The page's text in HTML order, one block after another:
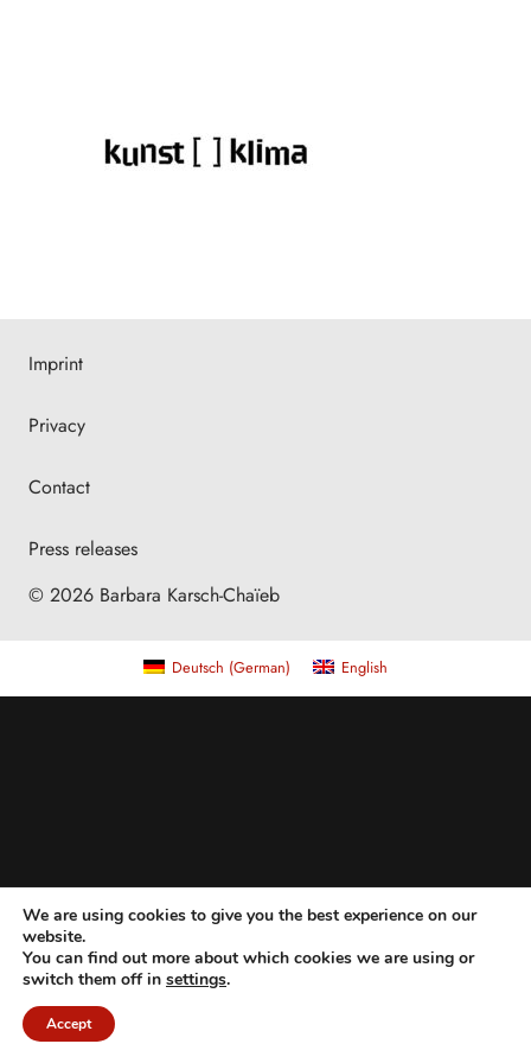
Imprint
Privacy
Contact
Press releases
© 2026 Barbara Karsch-Chaïeb
We are using cookies to give you the best experience on our
website.
You can find out more about which cookies we are using or
switch them off in settings.
Accept
Deutsch (German) English